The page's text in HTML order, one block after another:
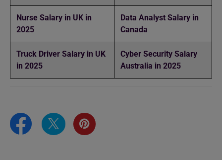
Nurse Salary in UK in
2025
Data Analyst Salary in
Canada
Truck Driver Salary in UK
in 2025
Cyber Security Salary
Australia in 2025